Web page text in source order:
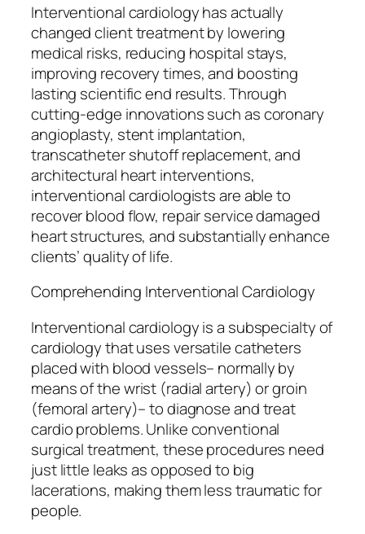
Interventional cardiology has actually
changed client treatment by lowering
medical risks, reducing hospital stays,
improving recovery times, and boosting
lasting scientific end results. Through
cutting-edge innovations such as coronary
angioplasty, stent implantation,
transcatheter shutoff replacement, and
architectural heart interventions,
interventional cardiologists are able to
recover blood flow, repair service damaged
heart structures, and substantially enhance
clients’ quality of life.
Comprehending Interventional Cardiology
Interventional cardiology is a subspecialty of
cardiology that uses versatile catheters
placed with blood vessels– normally by
means of the wrist (radial artery) or groin
(femoral artery)– to diagnose and treat
cardio problems. Unlike conventional
surgical treatment, these procedures need
just little leaks as opposed to big
lacerations, making them less traumatic for
people.